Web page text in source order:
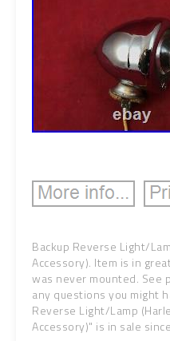
Backup Reverse Light/
Accessory). Item is in
was never mounted. See
any questions you might
Reverse Light/Lamp
Accessory)" is in sale